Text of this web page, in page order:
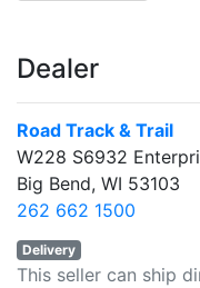
Dealer
Road Track & Trail
W228 S6932
Big Bend, WI 53103
262 662 1500
Delivery
This seller can ship